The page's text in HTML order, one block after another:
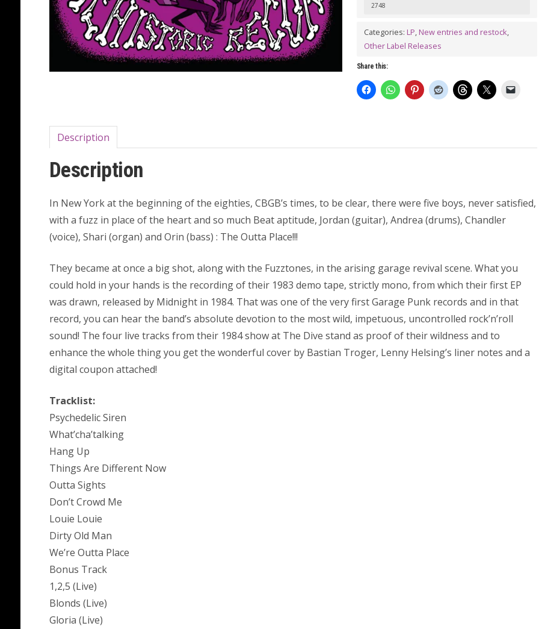
2748
Categories: LP, New entries and restock,
Other Label Releases
Share this:
Description
Description
In New York at the beginning of the eighties, CBGB’s times, to be clear, there were five boys, never satisfied,
with a fuzz in place of the heart and so much Beat aptitude, Jordan (guitar), Andrea (drums), Chandler
(voice), Shari (organ) and Orin (bass) : The Outta Place!!!
They became at once a big shot, along with the Fuzztones, in the arising garage revival scene. What you
could hold in your hands is the recording of their 1983 demo tape, strictly mono, from which their first EP
was drawn, released by Midnight in 1984. That was one of the very first Garage Punk records and in that
record, you can hear the band’s absolute devotion to the most wild, impetuous, uncontrolled rock’n’roll
sound! The four live tracks from their 1984 show at The Dive stand as proof of their wildness and to
enhance the whole thing you get the wonderful cover by Bastian Troger, Lenny Helsing’s liner notes and a
digital coupon attached!
Tracklist:
Psychedelic Siren
What’cha’talking
Hang Up
Things Are Different Now
Outta Sights
Don’t Crowd Me
Louie Louie
Dirty Old Man
We’re Outta Place
Bonus Track
1,2,5 (Live)
Blonds (Live)
Gloria (Live)